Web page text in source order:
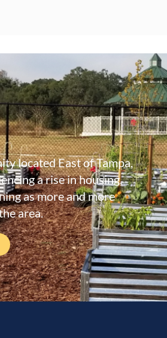
located East of Tampa,
a rise in housing,
as more and more
area.